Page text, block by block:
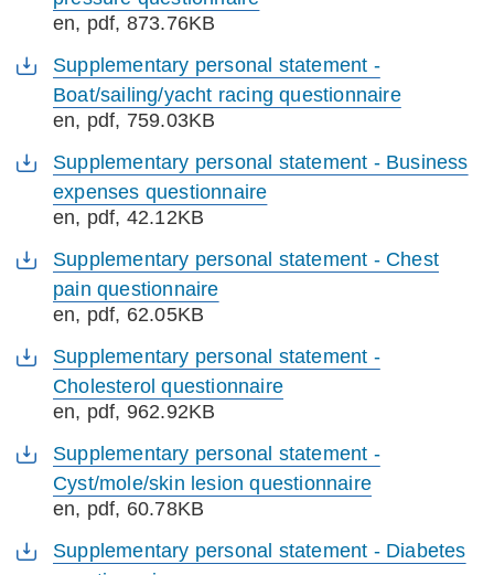
en, pdf, 873.76KB
Supplementary personal statement -
Boat/sailing/yacht racing questionnaire
en, pdf, 759.03KB
Supplementary personal statement - Business
expenses questionnaire
en, pdf, 42.12KB
Supplementary personal statement - Chest
pain questionnaire
en, pdf, 62.05KB
Supplementary personal statement -
Cholesterol questionnaire
en, pdf, 962.92KB
Supplementary personal statement -
Cyst/mole/skin lesion questionnaire
en, pdf, 60.78KB
Supplementary personal statement - Diabetes